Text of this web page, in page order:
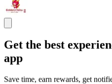
Get the best
app
Save time, earn rewards, get